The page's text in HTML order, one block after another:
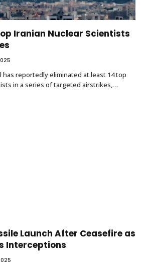
Iranian Nuclear Scientists
has reportedly eliminated at least 14 top
in a series of targeted airstrikes,…
Launch After Ceasefire as
Interceptions